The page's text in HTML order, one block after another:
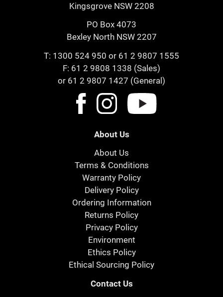
Kingsgrove NSW 2208
PO Box 4073
Bexley North NSW 2207
T: 1300 524 950 or 61 2 9807 1555
F: 61 2 9808 1338 (Sales)
or 61 2 9807 1427 (General)
About Us
About Us
Terms & Conditions
Warranty Policy
Delivery Policy
Ordering Information
Returns Policy
Privacy Policy
Environment
Ethics Policy
Ethical Sourcing Policy
Contact Us